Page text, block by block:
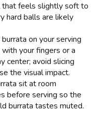
that feels slightly soft to
hard balls are likely
on your serving
your fingers or a
center; avoid slicing
the visual impact.
sit at room
before serving so the
burrata tastes muted.